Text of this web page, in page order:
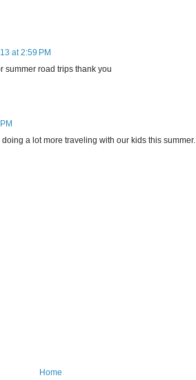
at 2:59 PM
summer road trips thank you
a lot more traveling with our kids this summer.
Home